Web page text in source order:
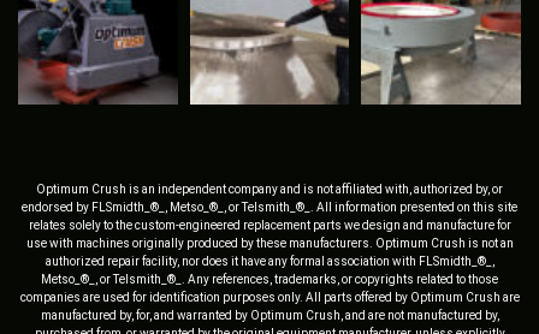
Optimum Crush is an independent company and is not affiliated with, authorized by, or
endorsed by FLSmidth_®_, Metso_®_, or Telsmith_®_. All information presented on this site
relates solely to the custom-engineered replacement parts we design and manufacture for
use with machines originally produced by these manufacturers. Optimum Crush is not an
authorized repair facility, nor does it have any formal association with FLSmidth_®_,
Metso_®_, or Telsmith_®_. Any references, trademarks, or copyrights related to those
companies are used for identification purposes only. All parts offered by Optimum Crush are
manufactured by, for, and warranted by Optimum Crush, and are not manufactured by,